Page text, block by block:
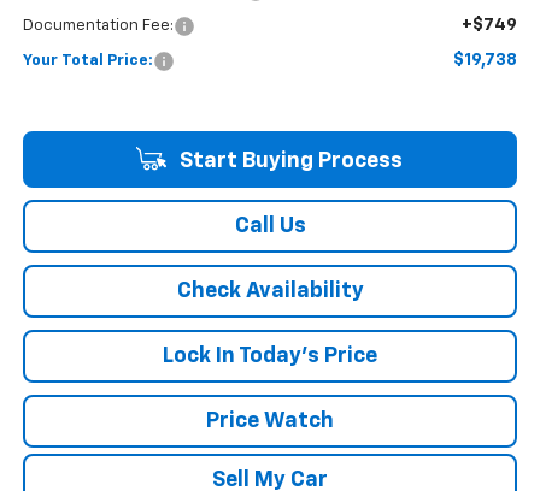
Documentation Fee: +$749
Your Total Price: $19,738
Start Buying Process
Call Us
Check Availability
Lock In Today's Price
Price Watch
Sell My Car